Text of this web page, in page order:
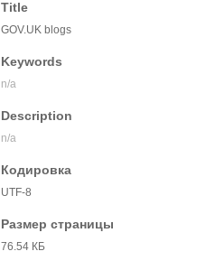
Title
GOV.UK blogs
Keywords
n/a
Description
n/a
Кодировка
UTF-8
Размер страницы
76.54 КБ